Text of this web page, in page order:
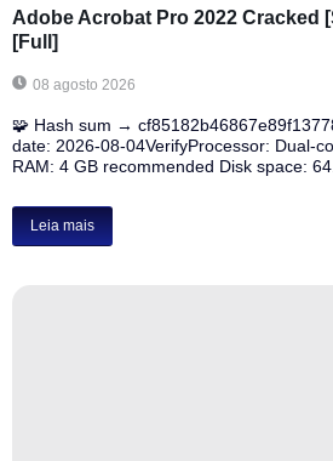
Adobe Acrobat Pro 2022 Cracked
[Full]
08 agosto 2026
🧩 Hash sum →
date: 2026-08-04VerifyProcessor: Dual-
RAM: 4 GB recommended Disk space:
Leia mais